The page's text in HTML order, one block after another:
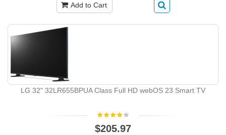
Add to Cart
LG 32" 32LR655BPUA Class Full HD webOS 23 Smart TV
$205.97